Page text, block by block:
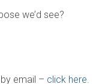
we’d see?
email – click here.